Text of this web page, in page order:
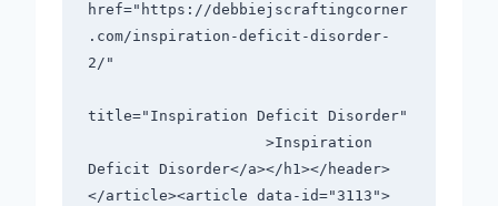
href="https://debbiejscraftingcorner
.com/inspiration-deficit-disorder-
2/"
title="Inspiration Deficit Disorder"
Deficit Disorder</a></h1></header>
</article><article data-id="3113">